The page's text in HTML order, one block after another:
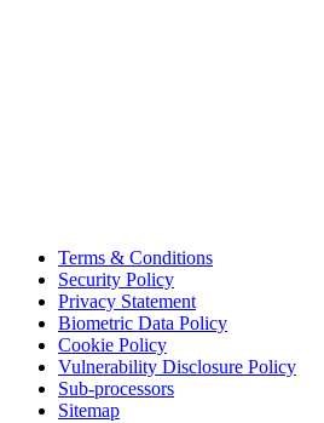
Terms & Conditions
Security Policy
Privacy Statement
Biometric Data Policy
Cookie Policy
Vulnerability Disclosure Policy
Sub-processors
Sitemap